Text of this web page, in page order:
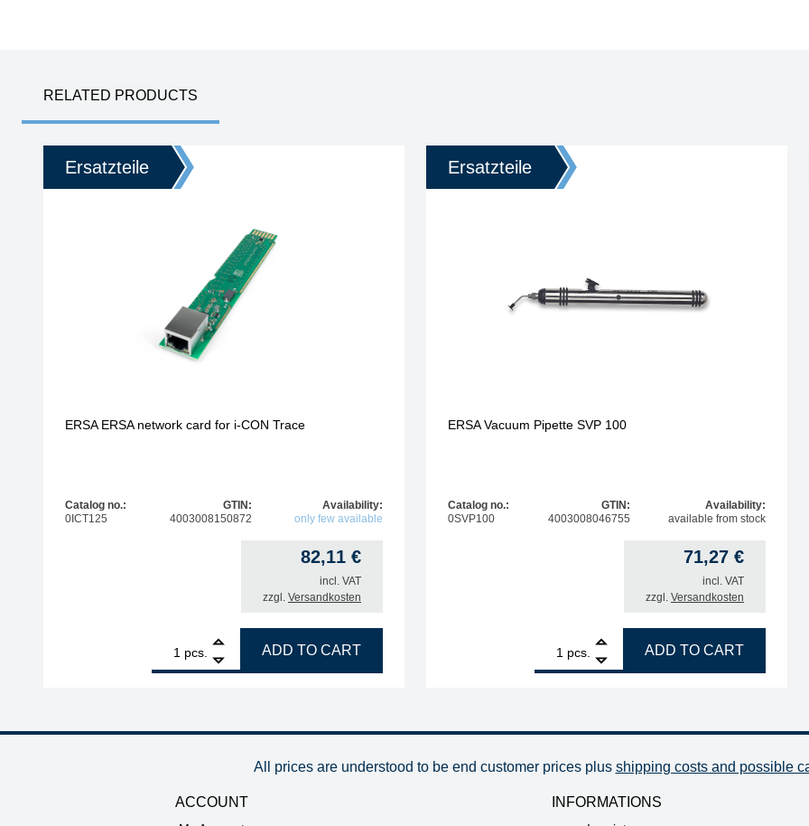
RELATED PRODUCTS
Ersatzteile
ERSA ERSA network card for i-CON Trace
Catalog no.:
0ICT125
GTIN:
4003008150872
Availability:
only few available
82,11 €
incl. VAT
zzgl. Versandkosten
pcs.
ERSA ERSA network card for i-CON Trace quantity
ADD TO CART
Ersatzteile
ERSA Vacuum Pipette SVP 100
Catalog no.:
0SVP100
GTIN:
4003008046755
Availability:
available from stock
71,27 €
incl. VAT
zzgl. Versandkosten
pcs.
ERSA Vacuum Pipette SVP 100 quantity
ADD TO CART
All prices are understood to be end customer prices plus shipping costs and possible
ACCOUNT INFORMATIONS